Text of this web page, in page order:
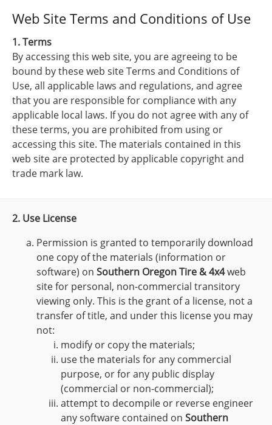
Web Site Terms and Conditions of Use
1. Terms
By accessing this web site, you are agreeing to be
bound by these web site Terms and Conditions of
Use, all applicable laws and regulations, and agree
that you are responsible for compliance with any
applicable local laws. If you do not agree with any of
these terms, you are prohibited from using or
accessing this site. The materials contained in this
web site are protected by applicable copyright and
trade mark law.
2. Use License
Permission is granted to temporarily download
one copy of the materials (information or
software) on Southern Oregon Tire & 4x4web
site for personal, non-commercial transitory
viewing only. This is the grant of a license, not a
transfer of title, and under this license you may
not:
modify or copy the materials;
use the materials for any commercial
purpose, or for any public display
(commercial or non-commercial);
attempt to decompile or reverse engineer
any software contained on Southern